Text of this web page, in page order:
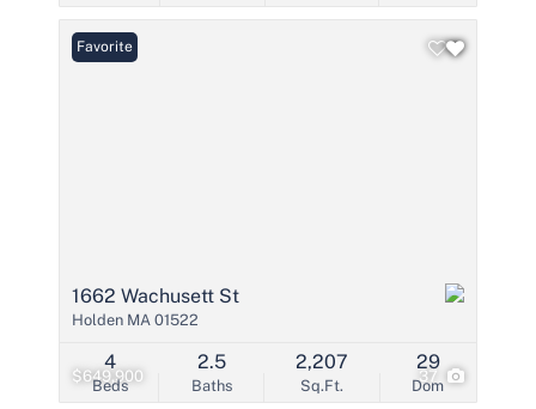
$649,900 37
Favorite
1662 Wachusett St
Holden MA 01522
Beds
4
Baths
2.5
Sq.Ft.
2,207
Dom
29